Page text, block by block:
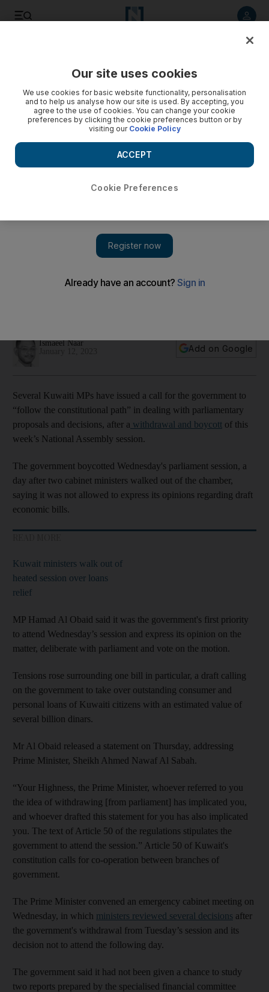
tough economic proposals
Ismaeel Naar
Add on Google
Several Kuwaiti MPs have issued a call for the government to
“follow the constitutional path” in dealing with parliamentary
proposals and decisions, after a withdrawal and boycott of this
week’s National Assembly session.
The government boycotted Wednesday's parliament session, a
day after two cabinet ministers walked out of the chamber,
saying it was not allowed to express its opinions regarding draft
economic bills.
Kuwait ministers walk out of
heated session over loans
relief
MP Hamad Al Obaid said it was the government's first priority
to attend Wednesday’s session and express its opinion on the
matter, deliberate with parliament and vote on the motion.
Tensions rose surrounding one bill in particular, a draft calling
on the government to take over outstanding consumer and
personal loans of Kuwaiti citizens with an estimated value of
several billion dinars.
Mr Al Obaid released a statement on Thursday, addressing
Prime Minister, Sheikh Ahmed Nawaf Al Sabah.
“Your Highness, the Prime Minister, whoever referred to you
the idea of withdrawing [from parliament] has implicated you,
and whoever drafted this statement for you has also implicated
you. The text of Article 50 of the regulations stipulates the
government to attend the session.” Article 50 of Kuwait's
constitution calls for co-operation between branches of
government.
The Prime Minister convened an emergency cabinet meeting on
Wednesday, in which ministers reviewed several decisions after
the government's withdrawal from Tuesday’s session and its
decision not to attend the following day.
The government said it had not been given a chance to study
two reports prepared by the specialised financial committee
Our site uses cookies
We use cookies for basic website functionality, personalisation
and to help us analyse how our site is used. By accepting, you
agree to the use of cookies. You can change your cookie
preferences by clicking the cookie preferences button or by
visiting our Cookie Policy
Cookie Preferences
ACCEPT